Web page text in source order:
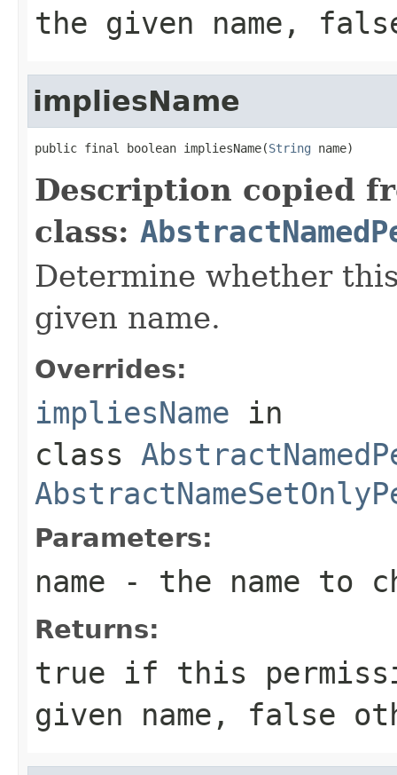
the given name,
impliesName
public final boolean impliesName(String name)
Description copied
class:
Determine whether
given name.
Overrides:
impliesName in
class
Parameters:
name - the name to
Returns:
true if this
given name, false